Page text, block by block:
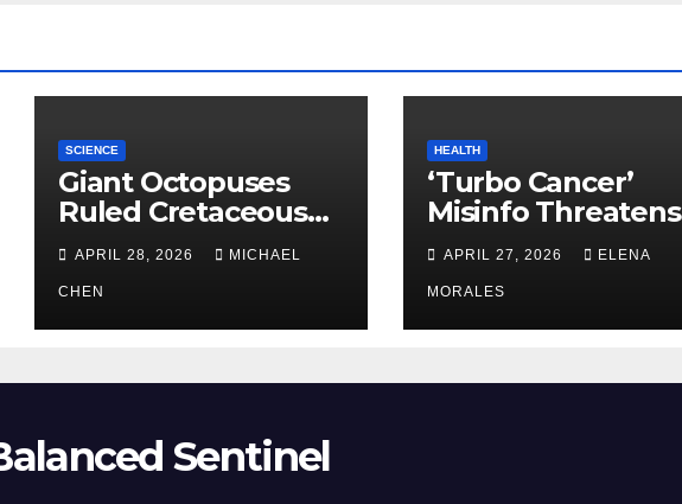
SCIENCE
Giant Octopuses
Ruled Cretaceous
Oceans
APRIL 28, 2026 MICHAEL
CHEN
HEALTH
‘Turbo Cancer’
Misinfo Threatens
Vaccine Trust
APRIL 27, 2026 ELENA
MORALES
Sentinel